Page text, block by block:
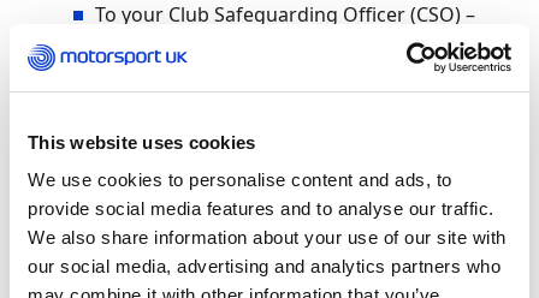
This website uses cookies
We use cookies to personalise content and ads, to
provide social media features and to analyse our traffic.
We also share information about your use of our site with
our social media, advertising and analytics partners who
To your Club Safeguarding Officer (CSO) –
Please find out from your club who this
person is.
by calling 01753 765000 and asking for a
member of the Safeguarding Team or by
emailing[email protected]
If you need urgent advice and you cannot
contact your Club Safeguarding Officer or